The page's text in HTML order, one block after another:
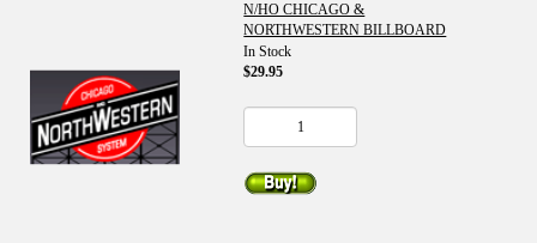
N/HO CHICAGO &
NORTHWESTERN BILLBOARD
In Stock
$29.95